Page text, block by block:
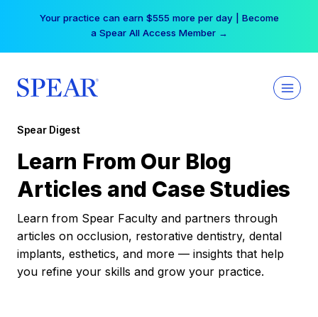
Your practice can earn $555 more per day | Become
a Spear All Access Member →
Spear Digest
Learn From Our Blog
Articles and Case Studies
Learn from Spear Faculty and partners through
articles on occlusion, restorative dentistry, dental
implants, esthetics, and more — insights that help
you refine your skills and grow your practice.